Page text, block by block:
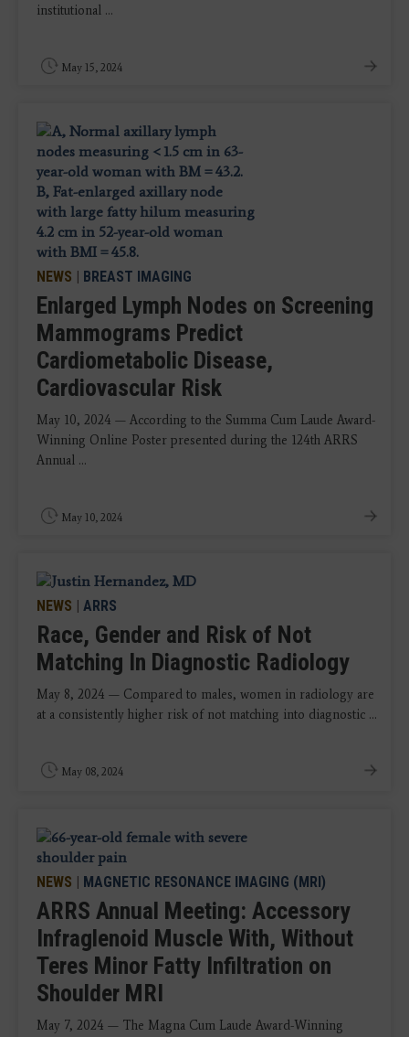
institutional ...
May 15, 2024
NEWS | BREAST IMAGING
Enlarged Lymph Nodes on Screening
Mammograms Predict
Cardiometabolic Disease,
Cardiovascular Risk
May 10, 2024 — According to the Summa Cum Laude Award-
Winning Online Poster presented during the 124th ARRS
Annual ...
May 10, 2024
NEWS | ARRS
Race, Gender and Risk of Not
Matching In Diagnostic Radiology
May 8, 2024 — Compared to males, women in radiology are
at a consistently higher risk of not matching into diagnostic ...
May 08, 2024
NEWS | MAGNETIC RESONANCE IMAGING (MRI)
ARRS Annual Meeting: Accessory
Infraglenoid Muscle With, Without
Teres Minor Fatty Infiltration on
Shoulder MRI
May 7, 2024 — The Magna Cum Laude Award-Winning